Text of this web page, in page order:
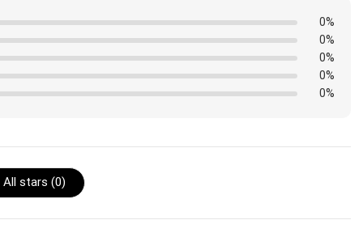
instead of the front.
0%
0%
0%
0%
0%
All stars (0)